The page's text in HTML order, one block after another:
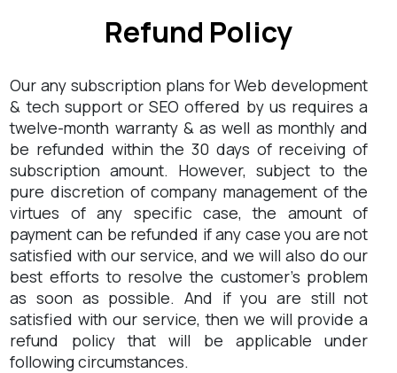
Refund Policy
Our any subscription plans for Web development
& tech support or SEO offered by us requires a
twelve-month warranty & as well as monthly and
be refunded within the 30 days of receiving of
subscription amount. However, subject to the
pure discretion of company management of the
virtues of any specific case, the amount of
payment can be refunded if any case you are not
satisfied with our service, and we will also do our
best efforts to resolve the customer’s problem
as soon as possible. And if you are still not
satisfied with our service, then we will provide a
refund policy that will be applicable under
following circumstances.